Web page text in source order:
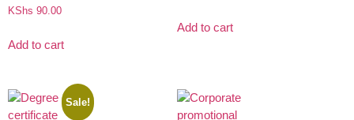
KShs 90.00
Add to cart
Add to cart
Sale!